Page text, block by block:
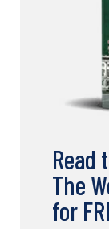
Read
The
for